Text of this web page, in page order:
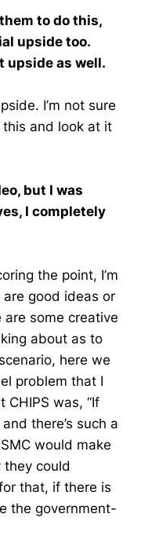
to do this,
upside too.
upside as well.
I’m not sure
and look at it
but I was
I completely
the point, I’m
good ideas or
some creative
about as to
here we
problem that I
was, “If
there’s such a
would make
they could
that, if there is
the government-